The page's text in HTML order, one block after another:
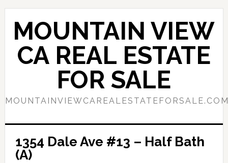
Skip
content
Skip
primary
sidebar
MOUNTAIN VIEW
CA REAL ESTATE
FOR SALE
1354 Dale Ave #13 – Half Bath
(A)